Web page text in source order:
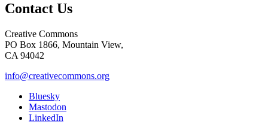
Contact Us
Creative Commons
PO Box 1866, Mountain View,
CA 94042
info@creativecommons.org
Bluesky
Mastodon
LinkedIn